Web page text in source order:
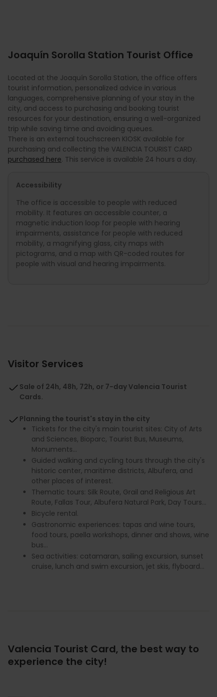
Joaquín Sorolla Station Tourist Office
Located at the Joaquín Sorolla Station, the office offers
tourist information, personalized advice in various
languages, comprehensive planning of your stay in the
city, and access to purchasing and booking tourist
resources for your destination, ensuring a well-organized
trip while saving time and avoiding queues.
There is an external touchscreen KIOSK available for
purchasing and collecting the VALENCIA TOURIST CARD
purchased here. This service is available 24 hours a day.
Accessibility
The office is accessible to people with reduced
mobility. It features an accessible counter, a
magnetic induction loop for people with hearing
impairments, assistance for people with reduced
mobility, a magnifying glass, city maps with
pictograms, and a map with QR-coded routes for
people with visual and hearing impairments.
Visitor Services
Sale of 24h, 48h, 72h, or 7-day Valencia Tourist
Cards.
Planning the tourist's stay in the city
Tickets for the city's main tourist sites: City of Arts
and Sciences, Bioparc, Tourist Bus, Museums,
Monuments...
Guided walking and cycling tours through the city's
historic center, maritime districts, Albufera, and
other places of interest.
Thematic tours: Silk Route, Grail and Religious Art
Route, Fallas Tour, Albufera Natural Park, Day Tours...
Bicycle rental.
Gastronomic experiences: tapas and wine tours,
food tours, paella workshops, dinner and shows, wine
bus...
Sea activities: catamaran, sailing excursion, sunset
cruise, lunch and swim excursion, jet skis, flyboard...
Valencia Tourist Card, the best way to
experience the city!